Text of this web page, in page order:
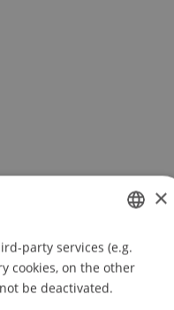
GERMAN
ENGLISH
×
party services (e.g.
cookies, on the other
be deactivated.